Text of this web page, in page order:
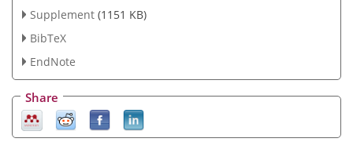
Supplement (1151 KB)
BibTeX
EndNote
Share